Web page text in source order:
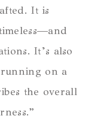
It is
It’s also
on a
the overall